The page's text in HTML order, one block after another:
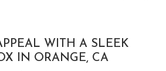
WITH A SLEEK
IN ORANGE, CA